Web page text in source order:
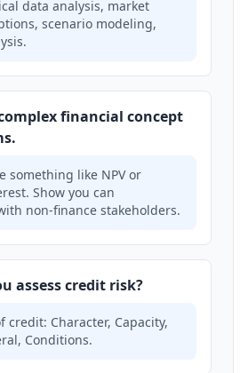
data analysis, market
scenario modeling,
financial concept
something like NPV or
Show you can
non-finance stakeholders.
assess credit risk?
credit: Character, Capacity,
Conditions.